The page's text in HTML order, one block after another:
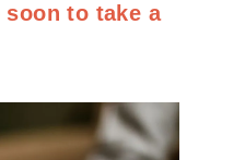
soon to take a